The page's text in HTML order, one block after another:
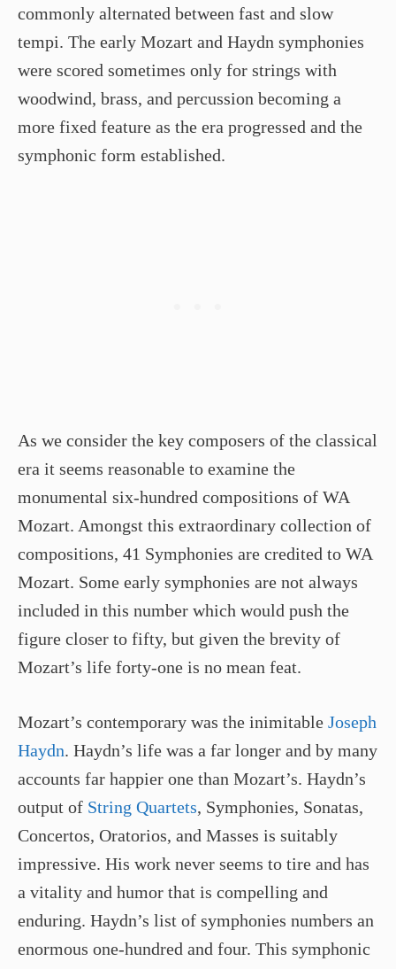
commonly alternated between fast and slow
tempi. The early Mozart and Haydn symphonies
were scored sometimes only for strings with
woodwind, brass, and percussion becoming a
more fixed feature as the era progressed and the
symphonic form established.
As we consider the key composers of the classical
era it seems reasonable to examine the
monumental six-hundred compositions of WA
Mozart. Amongst this extraordinary collection of
compositions, 41 Symphonies are credited to WA
Mozart. Some early symphonies are not always
included in this number which would push the
figure closer to fifty, but given the brevity of
Mozart’s life forty-one is no mean feat.
Mozart’s contemporary was the inimitable Joseph
Haydn. Haydn’s life was a far longer and by many
accounts far happier one than Mozart’s. Haydn’s
output of String Quartets, Symphonies, Sonatas,
Concertos, Oratorios, and Masses is suitably
impressive. His work never seems to tire and has
a vitality and humor that is compelling and
enduring. Haydn’s list of symphonies numbers an
enormous one-hundred and four. This symphonic